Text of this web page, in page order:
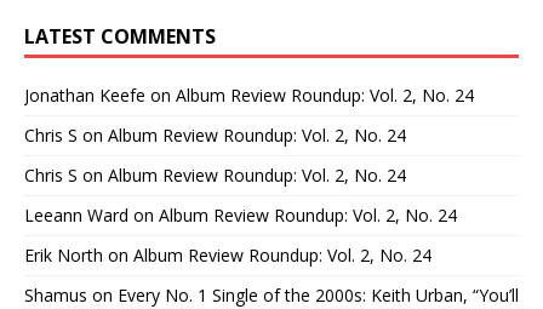
LATEST COMMENTS
Jonathan Keefe on Album Review Roundup: Vol. 2, No. 24
Chris S on Album Review Roundup: Vol. 2, No. 24
Chris S on Album Review Roundup: Vol. 2, No. 24
Leeann Ward on Album Review Roundup: Vol. 2, No. 24
Erik North on Album Review Roundup: Vol. 2, No. 24
Shamus on Every No. 1 Single of the 2000s: Keith Urban, “You’ll